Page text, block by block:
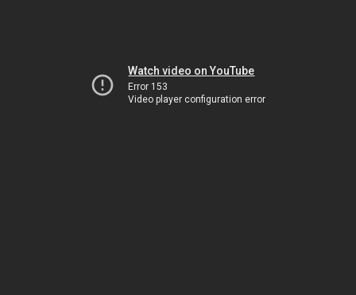
Watch video on YouTube
Error 153
Video player configuration error